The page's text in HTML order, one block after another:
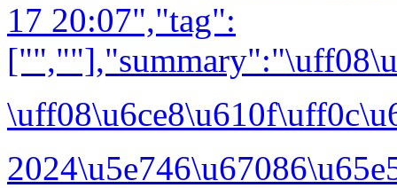
17 20:07","tag":